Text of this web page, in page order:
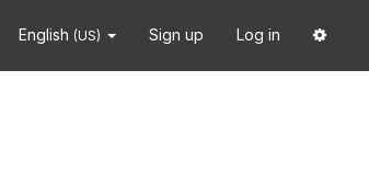
English (US) Sign up Log in